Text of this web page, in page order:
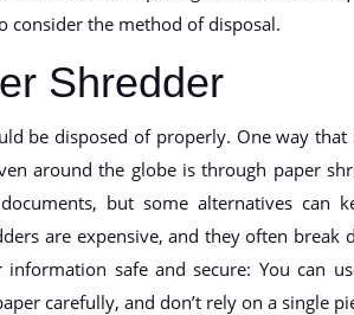
consider the method of disposal.
Shredder
be disposed of properly. One way
around the globe is through paper
but some alternatives can
are expensive, and they often
safe and secure: You can
carefully, and don’t rely on a single